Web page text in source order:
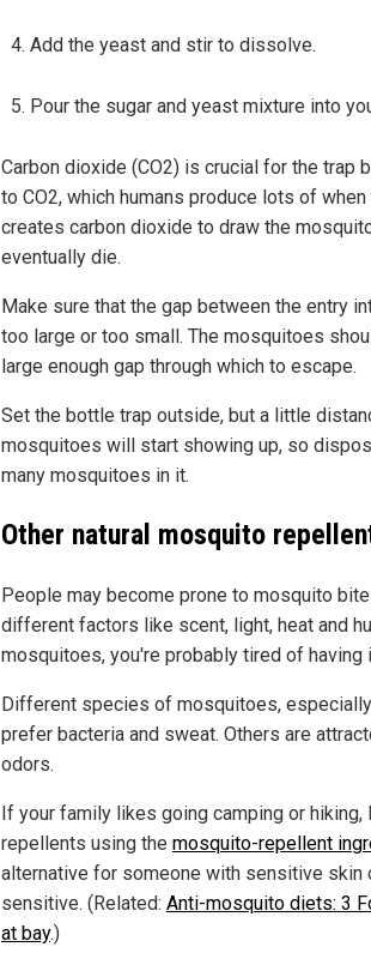
Add the yeast and stir to dissolve.
Pour the sugar and yeast mixture into
Carbon dioxide (CO2) is crucial for the trap
to CO2, which humans produce lots of
creates carbon dioxide to draw the
eventually die.
Make sure that the gap between the entry
too large or too small. The mosquitoes
large enough gap through which to escape.
Set the bottle trap outside, but a little
mosquitoes will start showing up, so
many mosquitoes in it.
Other natural mosquito
People may become prone to mosquito
different factors like scent, light, heat and
mosquitoes, you're probably tired of having
Different species of mosquitoes,
prefer bacteria and sweat. Others are
odors.
If your family likes going camping or hiking,
repellents using the mosquito-repellent
alternative for someone with sensitive skin
sensitive. (Related: Anti-mosquito diets: 3
at bay.)